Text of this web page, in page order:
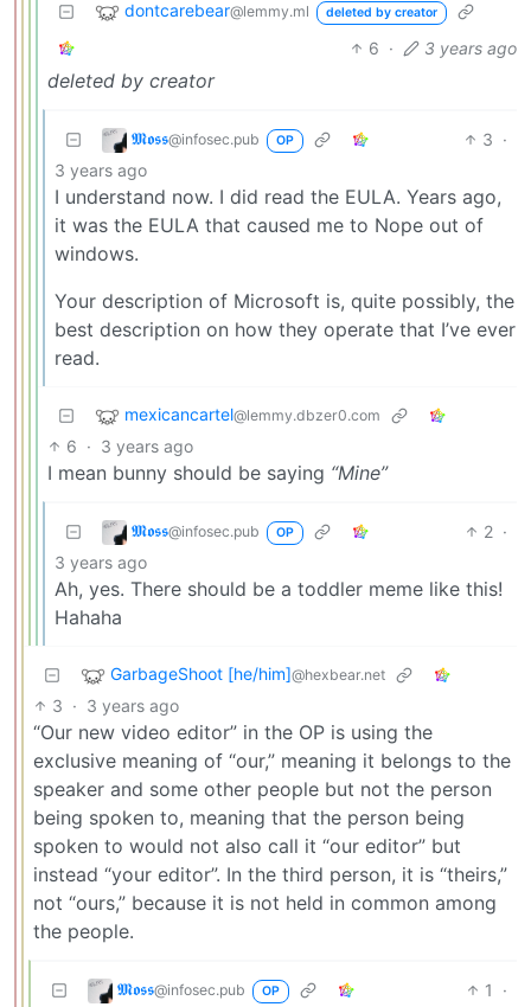
dontcarebear@lemmy.ml deleted by creator
6 · 3 years ago
deleted by creator
𝕸𝖔𝖘𝖘@infosec.pub OP 3 ·
3 years ago
I understand now. I did read the EULA. Years ago,
it was the EULA that caused me to Nope out of
windows.
Your description of Microsoft is, quite possibly, the
best description on how they operate that I’ve ever
read.
mexicancartel@lemmy.dbzer0.com
6 · 3 years ago
I mean bunny should be saying “Mine”
𝕸𝖔𝖘𝖘@infosec.pub OP 2 ·
3 years ago
Ah, yes. There should be a toddler meme like this!
Hahaha
GarbageShoot [he/him]@hexbear.net
3 · 3 years ago
“Our new video editor” in the OP is using the
exclusive meaning of “our,” meaning it belongs to the
speaker and some other people but not the person
being spoken to, meaning that the person being
spoken to would not also call it “our editor” but
instead “your editor”. In the third person, it is “theirs,”
not “ours,” because it is not held in common among
the people.
𝕸𝖔𝖘𝖘@infosec.pub OP 1
·